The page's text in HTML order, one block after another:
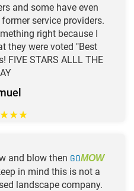
and some have even
service providers.
right because I
they were voted "Best
FIVE STARS ALLL THE
★★★
and blow then GOMOW
in mind this is not a
landscape company.